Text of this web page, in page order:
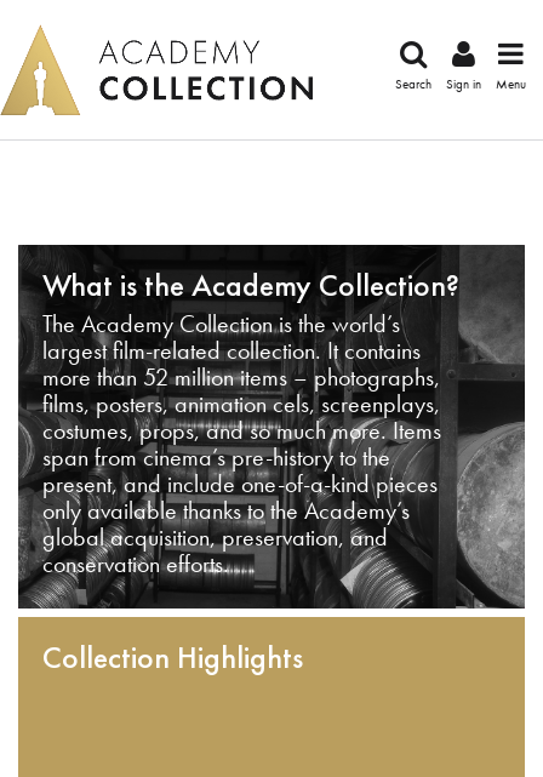
Search Sign in Menu
What is the Academy Collection?
The Academy Collection is the world’s
largest film-related collection. It contains
more than 52 million items – photographs,
films, posters, animation cels, screenplays,
costumes, props, and so much more. Items
span from cinema’s pre-history to the
present, and include one-of-a-kind pieces
only available thanks to the Academy’s
global acquisition, preservation, and
conservation efforts.
Collection Highlights